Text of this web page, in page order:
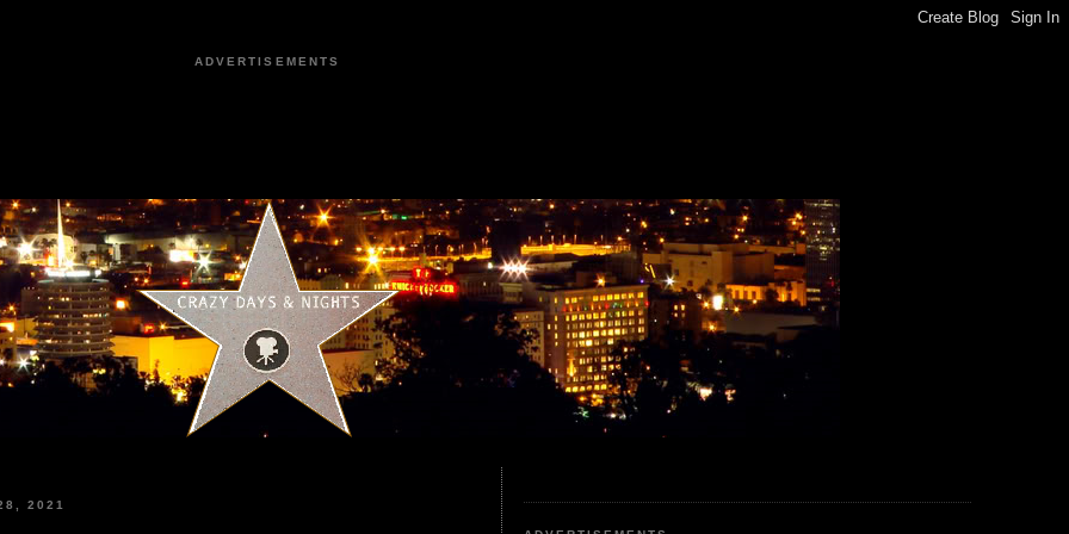
ADVERTISEMENTS
2021